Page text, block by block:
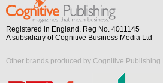
Registered in England. Reg No. 4011145
A subsidiary of Cognitive Business Media Ltd
Other brands produced by Cognitive Publishing